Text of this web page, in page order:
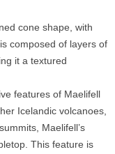
cone shape, with
composed of layers of
it a textured
features of Maelifell
Icelandic volcanoes,
Maelifell’s
This feature is